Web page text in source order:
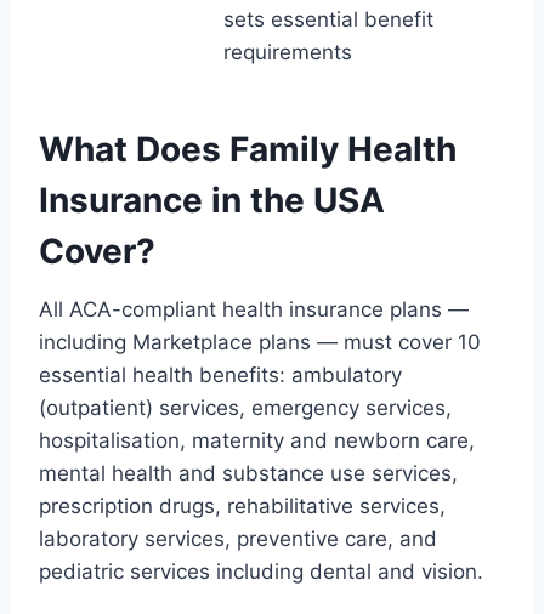
sets essential benefit
requirements
What Does Family Health
Insurance in the USA
Cover?
All ACA-compliant health insurance plans —
including Marketplace plans — must cover 10
essential health benefits: ambulatory
(outpatient) services, emergency services,
hospitalisation, maternity and newborn care,
mental health and substance use services,
prescription drugs, rehabilitative services,
laboratory services, preventive care, and
pediatric services including dental and vision.